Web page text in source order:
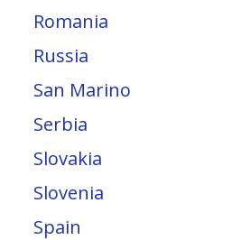
Romania
Russia
San Marino
Serbia
Slovakia
Slovenia
Spain